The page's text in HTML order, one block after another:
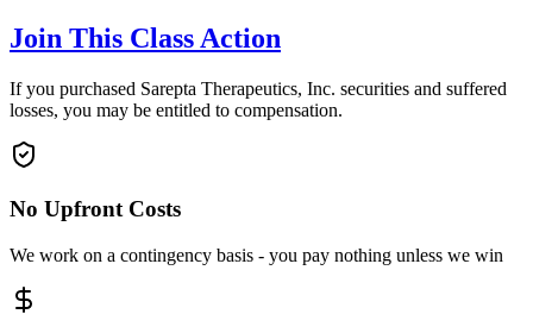
Join This Class Action
If you purchased Sarepta Therapeutics, Inc. securities and suffered
losses, you may be entitled to compensation.
No Upfront Costs
We work on a contingency basis - you pay nothing unless we win